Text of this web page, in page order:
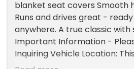
blanket seat covers Smooth
Runs and drives great -
anywhere. A true classic
Important Information -
Inquiring Vehicle Location:
at our client's home, not in